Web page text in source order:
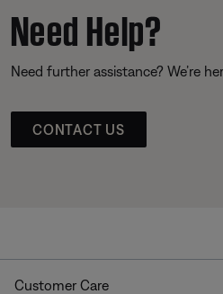
Need Help?
Need further assistance? We’re
CONTACT US
Customer Care